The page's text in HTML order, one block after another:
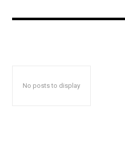
No posts to display